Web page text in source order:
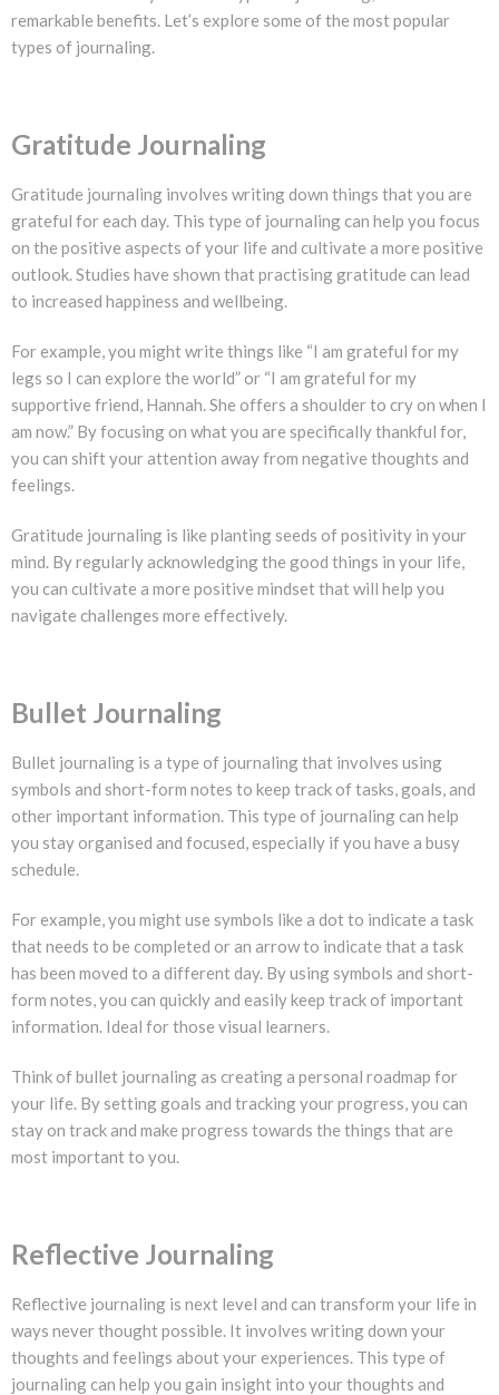
remarkable benefits. Let’s explore some of the most popular
types of journaling.
Gratitude Journaling
Gratitude journaling involves writing down things that you are
grateful for each day. This type of journaling can help you focus
on the positive aspects of your life and cultivate a more positive
outlook. Studies have shown that practising gratitude can lead
to increased happiness and wellbeing.
For example, you might write things like “I am grateful for my
legs so I can explore the world” or “I am grateful for my
supportive friend, Hannah. She offers a shoulder to cry on when I
am now.” By focusing on what you are specifically thankful for,
you can shift your attention away from negative thoughts and
feelings.
Gratitude journaling is like planting seeds of positivity in your
mind. By regularly acknowledging the good things in your life,
you can cultivate a more positive mindset that will help you
navigate challenges more effectively.
Bullet Journaling
Bullet journaling is a type of journaling that involves using
symbols and short-form notes to keep track of tasks, goals, and
other important information. This type of journaling can help
you stay organised and focused, especially if you have a busy
schedule.
For example, you might use symbols like a dot to indicate a task
that needs to be completed or an arrow to indicate that a task
has been moved to a different day. By using symbols and short-
form notes, you can quickly and easily keep track of important
information. Ideal for those visual learners.
Think of bullet journaling as creating a personal roadmap for
your life. By setting goals and tracking your progress, you can
stay on track and make progress towards the things that are
most important to you.
Reflective Journaling
Reflective journaling is next level and can transform your life in
ways never thought possible. It involves writing down your
thoughts and feelings about your experiences. This type of
journaling can help you gain insight into your thoughts and